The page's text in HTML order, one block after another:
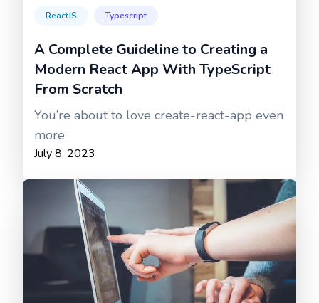
ReactJS Typescript
A Complete Guideline to Creating a
Modern React App With TypeScript
From Scratch
You’re about to love create-react-app even
more
July 8, 2023